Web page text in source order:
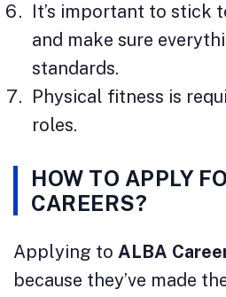
It’s important to stick
and make sure
standards.
Physical fitness is
roles.
HOW TO APPLY
CAREERS?
Applying to ALBA
because they’ve made